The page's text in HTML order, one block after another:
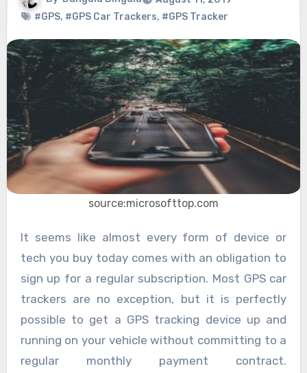
#GPS, #GPS Car Trackers, #GPS Tracker
source:microsofttop.com
It seems like almost every form of device or
tech you buy today comes with an obligation to
sign up for a regular subscription. Most GPS car
trackers are no exception, but it is perfectly
possible to get a GPS tracking device up and
running on your vehicle without committing to a
regular monthly payment contract.